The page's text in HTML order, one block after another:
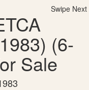
Swipe Next
(6-
Sale